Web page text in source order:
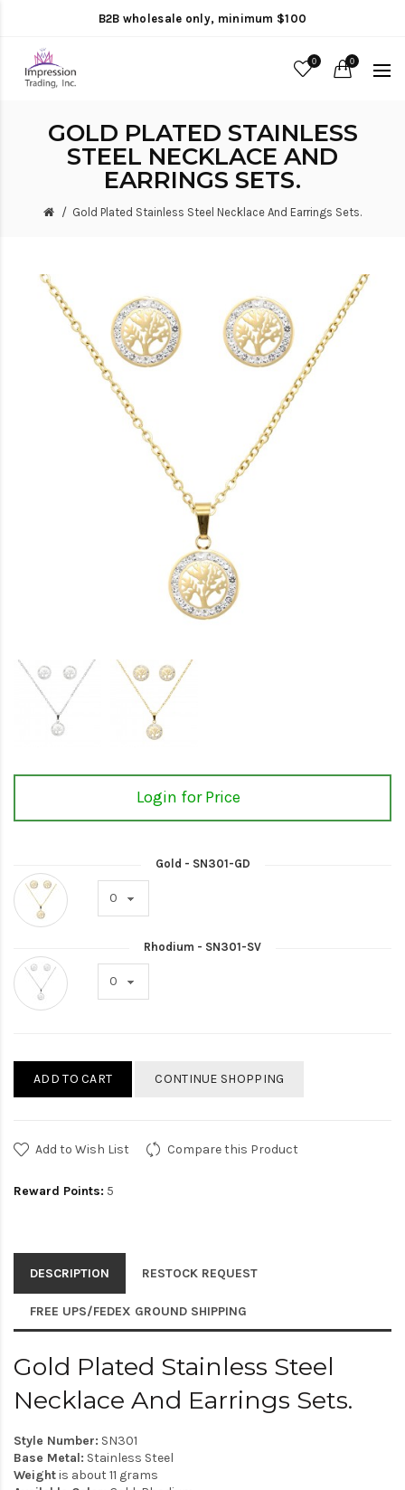
B2B wholesale only, minimum $100
0 0
GOLD PLATED STAINLESS
STEEL NECKLACE AND
EARRINGS SETS.
Gold Plated Stainless Steel Necklace And Earrings Sets.
Login for Price
Gold - SN301-GD
Rhodium - SN301-SV
ADD TO CART CONTINUE SHOPPING
Add to Wish List Compare this Product
Reward Points: 5
DESCRIPTION RESTOCK REQUEST
FREE UPS/FEDEX GROUND SHIPPING
Gold Plated Stainless Steel
Necklace And Earrings Sets.
Style Number: SN301
Base Metal: Stainless Steel
Weightis about 11 grams